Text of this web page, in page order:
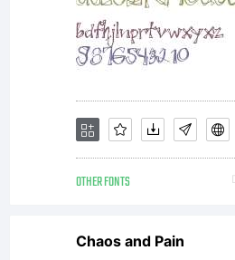
with
OTHER FONTS
Chaos and Pain